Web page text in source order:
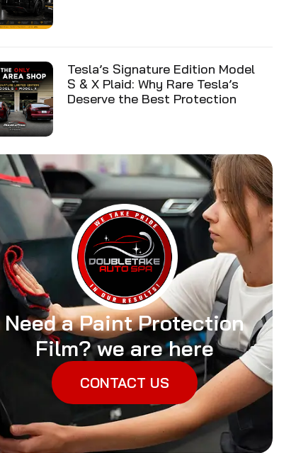
Tesla’s Signature Edition Model
S & X Plaid: Why Rare Tesla’s
Deserve the Best Protection
Need a Paint Protection
Film? we are here
CONTACT US